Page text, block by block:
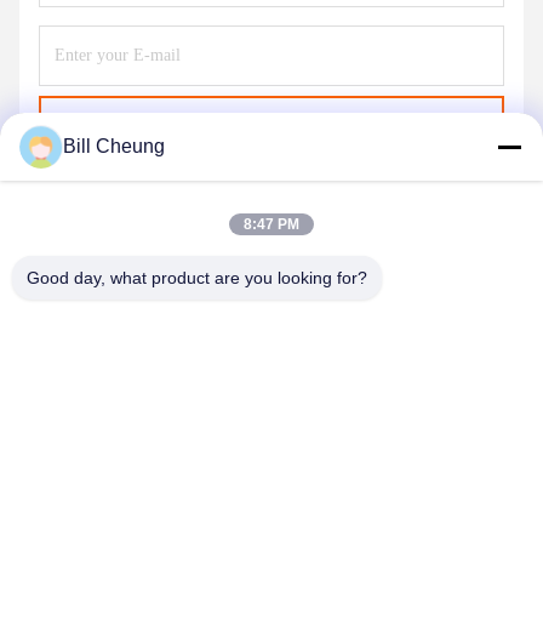
Bill Cheung
8:47 PM
Good day, what product are you looking for?